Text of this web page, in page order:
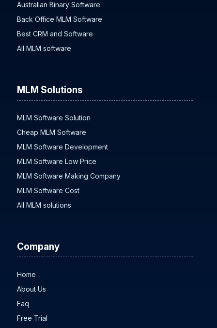
Australian Binary Software
Back Office MLM Software
Best CRM and Software
All MLM software
MLM Solutions
MLM Software Solution
Cheap MLM Software
MLM Software Development
MLM Software Low Price
MLM Software Making Company
MLM Software Cost
All MLM solutions
Company
Home
About Us
Faq
Free Trial